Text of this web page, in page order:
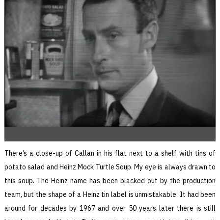
There’s a close-up of Callan in his flat next to a shelf with tins of
potato salad and Heinz Mock Turtle Soup. My eye is always drawn to
this soup. The Heinz name has been blacked out by the production
team, but the shape of a Heinz tin label is unmistakable. It had been
around for decades by 1967 and over 50 years later there is still